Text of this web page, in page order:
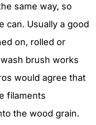
same way, so
can. Usually a good
on, rolled or
brush works
would agree that
filaments
the wood grain.